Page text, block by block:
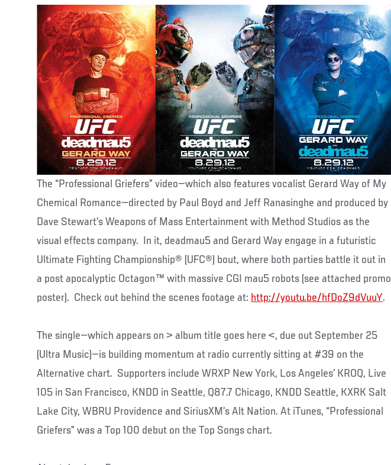
The “Professional Griefers” video—which also features vocalist Gerard Way of My
Chemical Romance—directed by Paul Boyd and Jeff Ranasinghe and produced by
Dave Stewart’s Weapons of Mass Entertainment with Method Studios as the
visual effects company. In it, deadmau5 and Gerard Way engage in a futuristic
Ultimate Fighting Championship® (UFC®) bout, where both parties battle it out in
a post apocalyptic Octagon™ with massive CGI mau5 robots (see attached promo
poster). Check out behind the scenes footage at: http://youtu.be/hfDoZ9dVuuY.
The single—which appears on > album title goes here <, due out September 25
(Ultra Music)—is building momentum at radio currently sitting at #39 on the
Alternative chart. Supporters include WRXP New York, Los Angeles’ KROQ, Live
105 in San Francisco, KNDD in Seattle, Q87.7 Chicago, KNDD Seattle, KXRK Salt
Lake City, WBRU Providence and SiriusXM’s Alt Nation. At iTunes, “Professional
Griefers” was a Top 100 debut on the Top Songs chart.